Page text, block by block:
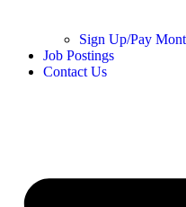
Sign Up/Pay
Job Postings
Contact Us